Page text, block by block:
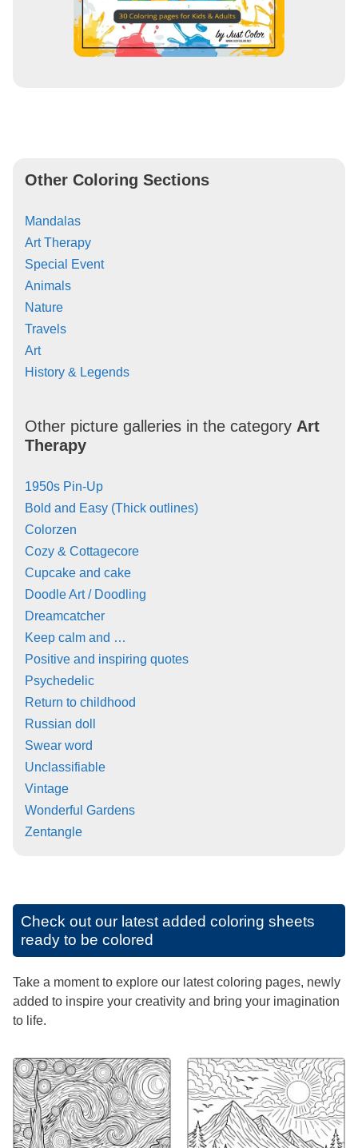
Other Coloring Sections
Mandalas
Art Therapy
Special Event
Animals
Nature
Travels
Art
History & Legends
Other picture galleries in the category Art
Therapy
1950s Pin-Up
Bold and Easy (Thick outlines)
Colorzen
Cozy & Cottagecore
Cupcake and cake
Doodle Art / Doodling
Dreamcatcher
Keep calm and …
Positive and inspiring quotes
Psychedelic
Return to childhood
Russian doll
Swear word
Unclassifiable
Vintage
Wonderful Gardens
Zentangle
Check out our latest added coloring sheets
ready to be colored
Take a moment to explore our latest coloring pages, newly
added to inspire your creativity and bring your imagination
to life.